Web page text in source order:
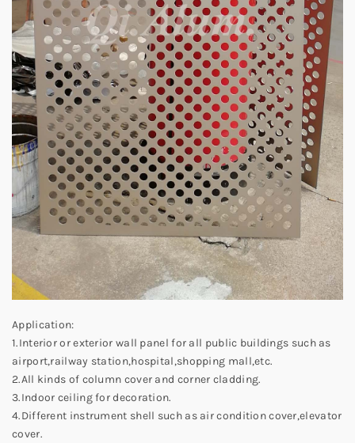
Application:
1.Interior or exterior wall panel for all public buildings such as
airport,railway station,hospital,shopping mall,etc.
2.All kinds of column cover and corner cladding.
3.Indoor ceiling for decoration.
4.Different instrument shell such as air condition cover,elevator
cover.